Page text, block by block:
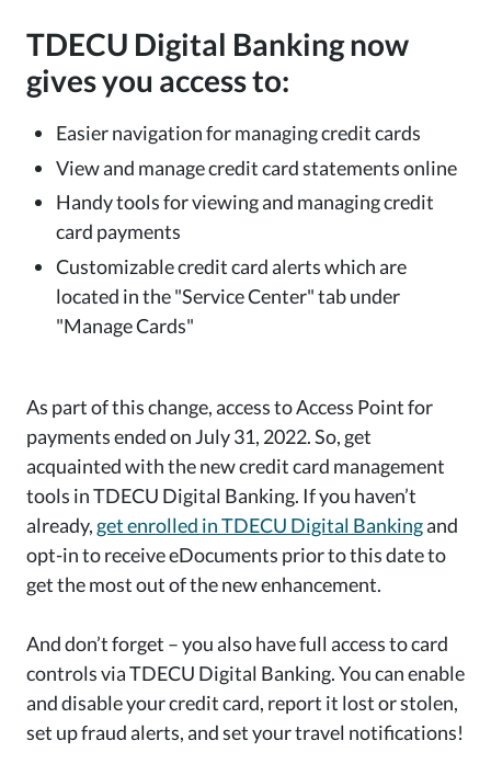
TDECU Digital Banking now
gives you access to:
Easier navigation for managing credit cards
View and manage credit card statements online
Handy tools for viewing and managing credit
card payments
Customizable credit card alerts which are
located in the "Service Center" tab under
"Manage Cards"
As part of this change, access to Access Point for
payments ended on July 31, 2022. So, get
acquainted with the new credit card management
tools in TDECU Digital Banking. If you haven’t
already, get enrolled in TDECU Digital Bankingand
opt-in to receive eDocuments prior to this date to
get the most out of the new enhancement.
And don’t forget – you also have full access to card
controls via TDECU Digital Banking. You can enable
and disable your credit card, report it lost or stolen,
set up fraud alerts, and set your travel notifications!